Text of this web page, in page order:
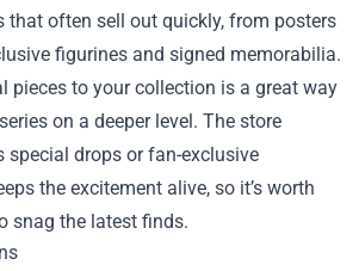
that often sell out quickly, from posters
figurines and signed memorabilia.
pieces to your collection is a great way
on a deeper level. The store
special drops or fan-exclusive
the excitement alive, so it’s worth
snag the latest finds.